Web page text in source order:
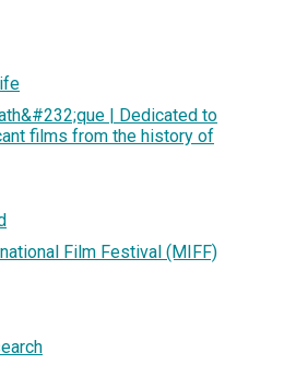
| Dedicated to
films from the history of
Film Festival (MIFF)